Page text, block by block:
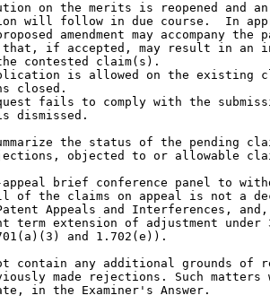
on the merits is reopened and
will follow in due course.  In
amendment may accompany the
if accepted, may result in an
contested claim(s).
is allowed on the existing
closed.
fails to comply with the
dismissed.
the status of the pending
objected to or allowable
brief conference panel to
of the claims on appeal is not a
Appeals and Interferences, and,
extension of adjustment under
and 1.702(e)).
contain any additional grounds of
made rejections. Such
in the Examiner's Answer.